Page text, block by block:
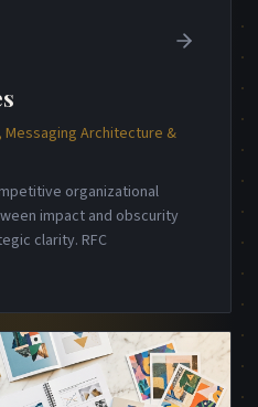
Architecture &
organizational
impact and obscurity
clarity. RFC